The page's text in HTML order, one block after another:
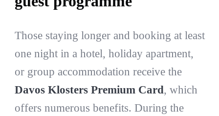
Those staying longer and booking at least
one night in a hotel, holiday apartment,
or group accommodation receive the
Davos Klosters Premium Card, which
offers numerous benefits. During the